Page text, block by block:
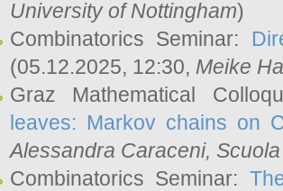
University of Nottingham)
Combinatorics Seminar:
(05.12.2025, 12:30, Meike
Graz Mathematical
leaves: Markov chains on
Alessandra Caraceni,
Combinatorics Seminar: